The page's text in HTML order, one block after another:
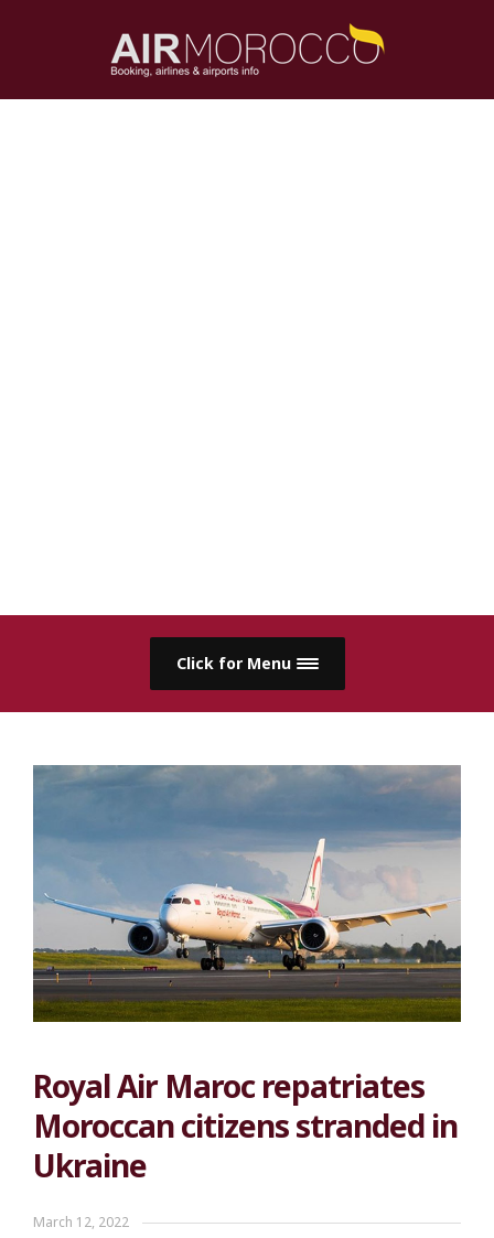
Click for Menu
Royal Air Maroc repatriates
Moroccan citizens stranded in
Ukraine
March 12, 2022